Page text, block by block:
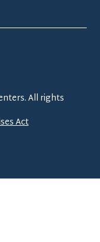
All rights
Act